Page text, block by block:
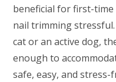
beneficial for first-
nail trimming
cat or an active dog,
enough to
safe, easy, and